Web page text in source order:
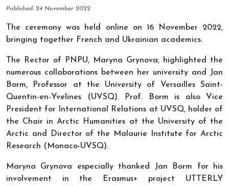
Details
Published: 24 November 2022
The ceremony was held online on 16 November 2022,
bringing together French and Ukrainian academics.
The Rector of PNPU, Maryna Grynova, highlighted the
numerous collaborations between her university and Jan
Borm, Professor at the University of Versailles Saint-
Quentin-en-Yvelines (UVSQ). Prof. Borm is also Vice
President for International Relations at UVSQ, holder of
the Chair in Arctic Humanities at the University of the
Arctic and Director of the Malaurie Institute for Arctic
Research (Monaco-UVSQ).
Maryna Grynova especially thanked Jan Borm for his
involvement in the Erasmus+ project UTTERLY